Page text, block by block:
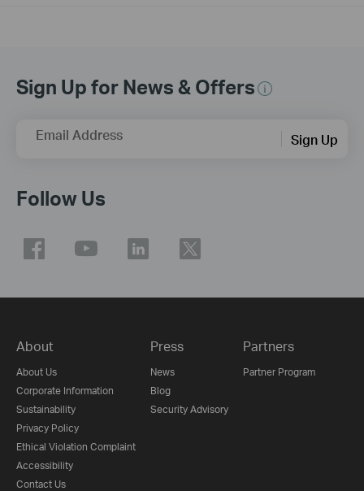
Sign Up for News & Offers
Email Address Sign Up
Follow Us
About
About Us
Corporate Information
Sustainability
Privacy Policy
Ethical Violation Complaint
Accessibility
Contact Us
Press
News
Blog
Security Advisory
Partners
Partner Program